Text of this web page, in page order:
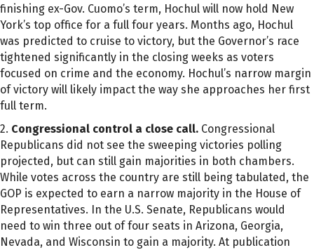
finishing ex-Gov. Cuomo’s term, Hochul will now hold New
York’s top office for a full four years. Months ago, Hochul
was predicted to cruise to victory, but the Governor’s race
tightened significantly in the closing weeks as voters
focused on crime and the economy. Hochul’s narrow margin
of victory will likely impact the way she approaches her first
full term.
2. Congressional control a close call. Congressional
Republicans did not see the sweeping victories polling
projected, but can still gain majorities in both chambers.
While votes across the country are still being tabulated, the
GOP is expected to earn a narrow majority in the House of
Representatives. In the U.S. Senate, Republicans would
need to win three out of four seats in Arizona, Georgia,
Nevada, and Wisconsin to gain a majority. At publication